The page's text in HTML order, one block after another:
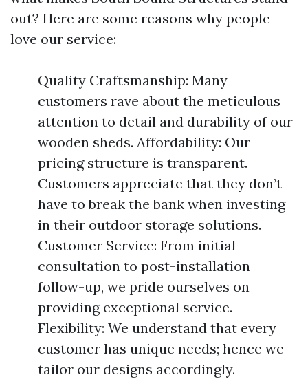
out? Here are some reasons why people
love our service:
Quality Craftsmanship: Many
customers rave about the meticulous
attention to detail and durability of our
wooden sheds. Affordability: Our
pricing structure is transparent.
Customers appreciate that they don’t
have to break the bank when investing
in their outdoor storage solutions.
Customer Service: From initial
consultation to post-installation
follow-up, we pride ourselves on
providing exceptional service.
Flexibility: We understand that every
customer has unique needs; hence we
tailor our designs accordingly.